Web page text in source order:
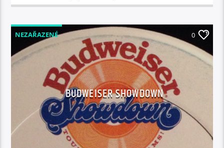
NEZAŘAZENÉ 0
BUDWEISER SHOWDOWN